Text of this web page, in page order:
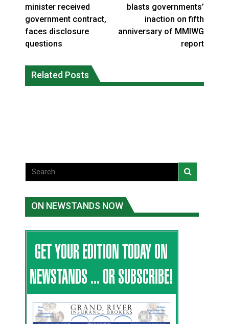
minister received
government contract,
faces disclosure
questions
blasts governments’
inaction on fifth
anniversary of MMIWG
report
Related Posts
protections for intimate partner
violence victims
Iqaluit hunters prepare to net bowhead
ON NEWSTANDS NOW